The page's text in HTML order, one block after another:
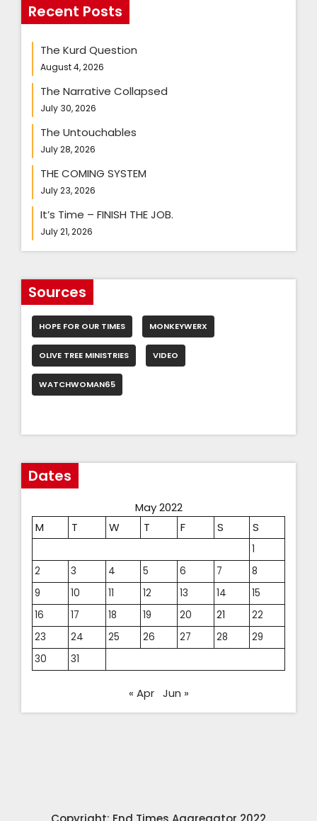
Recent Posts
The Kurd Question
August 4, 2026
The Narrative Collapsed
July 30, 2026
The Untouchables
July 28, 2026
THE COMING SYSTEM
July 23, 2026
It’s Time – FINISH THE JOB.
July 21, 2026
Sources
HOPE FOR OUR TIMES MONKEYWERX
OLIVE TREE MINISTRIES VIDEO
WATCHWOMAN65
Dates
May 2022
M
T W T F S S
1
2
3 4 5 6 7
8
9
10 11 12 13 14
15
16
17 18 19 20 21
22
23
24 25 26 27 28
29
30
31
« Apr Jun »